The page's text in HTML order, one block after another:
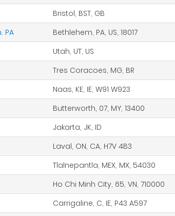
Bristol, BST, GB
PA
Bethlehem, PA, US, 18017
Utah, UT, US
Tres Coracoes, MG, BR
Naas, KE, IE, W91 W923
Butterworth, 07, MY, 13400
Jakarta, JK, ID
Laval, ON, CA, H7V 4B3
Tlalnepantla, MEX, MX, 54030
Ho Chi Minh City, 65, VN, 710000
Carrigaline, C, IE, P43 A597